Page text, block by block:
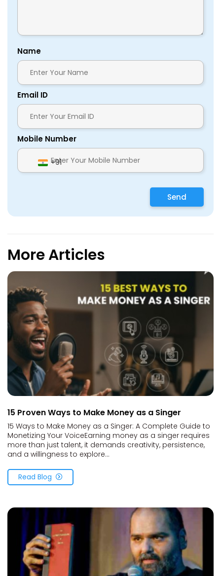
Name
Email ID
Mobile Number
+91
Send
More Articles
15 Proven Ways to Make Money as a Singer
15 Ways to Make Money as a Singer: A Complete Guide to
Monetizing Your VoiceEarning money as a singer requires
more than just talent, it demands creativity, persistence,
and a willingness to explore...
Read Blog